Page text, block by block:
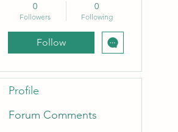
0
Followers
0
Following
Follow
Profile
Forum Comments